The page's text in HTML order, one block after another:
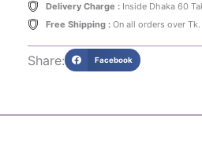
Delivery Charge :Inside Dhaka 60
Free Shipping :On all orders over Tk.
Share: Facebook